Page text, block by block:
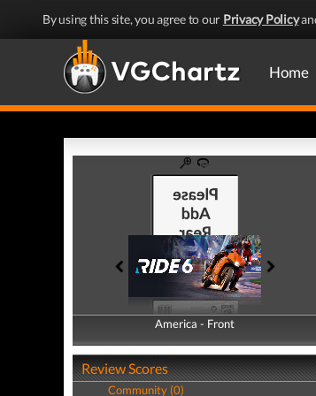
By using this site, you agree to our Privacy Policy
Home
America - Front
America - Back
Review Scores
Community (0)